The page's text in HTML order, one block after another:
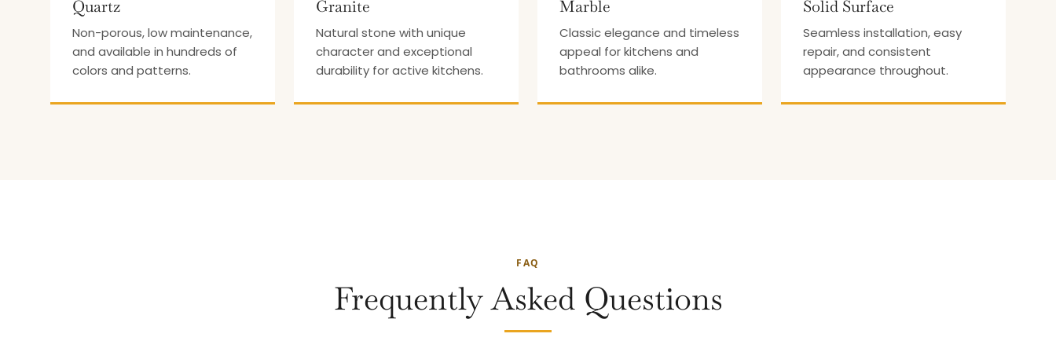
Quartz
Non-porous, low maintenance,
and available in hundreds of
colors and patterns.
Granite
Natural stone with unique
character and exceptional
durability for active kitchens.
Marble
Classic elegance and timeless
appeal for kitchens and
bathrooms alike.
Solid Surface
Seamless installation, easy
repair, and consistent
appearance throughout.
FAQ
Frequently Asked Questions